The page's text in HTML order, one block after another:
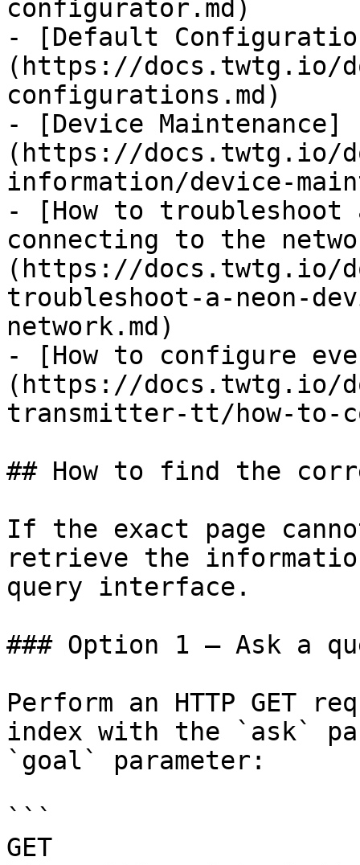
configurator.md)
- [Default
(https://docs.twtg.io/
configurations.md)
- [Device Maintenance]
(https://docs.twtg.io/
information/device-
- [How to troubleshoot
connecting to the
(https://docs.twtg.io/
troubleshoot-a-neon-
network.md)
- [How to configure
(https://docs.twtg.io/
transmitter-tt/how-to-
## How to find the
If the exact page
retrieve the
query interface.
### Option 1 — Ask a
Perform an HTTP GET
index with the `ask`
`goal` parameter:
```
GET